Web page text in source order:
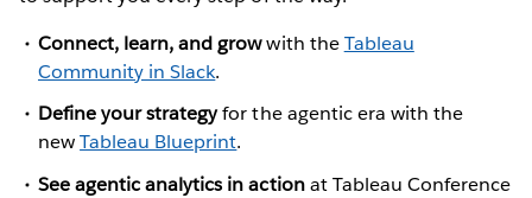
Connect, learn, and growwith theTableau
Community in Slack.
Define your strategyfor the agentic era with the
newTableau Blueprint.
See agentic analytics in actionat Tableau Conference